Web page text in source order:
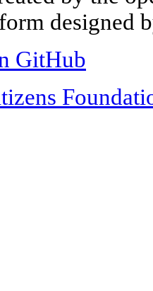
designed
GitHub